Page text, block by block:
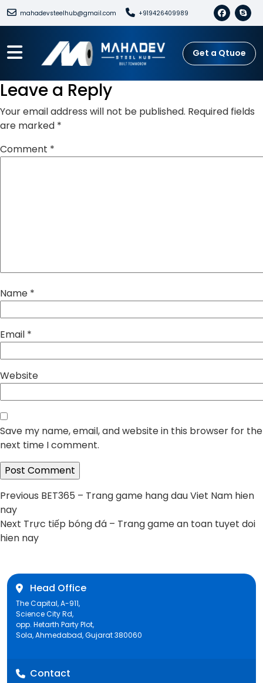
mahadevsteelhub@gmail.com +919426409989
Get a Qtuoe
Leave a Reply
Your email address will not be published. Required fields
are marked *
Comment *
Name *
Email *
Website
Save my name, email, and website in this browser for the
next time I comment.
Post
navigation
Previous Previous
BET365 – Trang game hang dau Viet Nam hien
nay
Next Next
post:
Trực tiếp bóng đá – Trang game an toan tuyet doi
hien nay
Head Office
The Capital, A-911,
Science City Rd,
opp. Hetarth Party Plot,
Sola, Ahmedabad, Gujarat 380060
Contact